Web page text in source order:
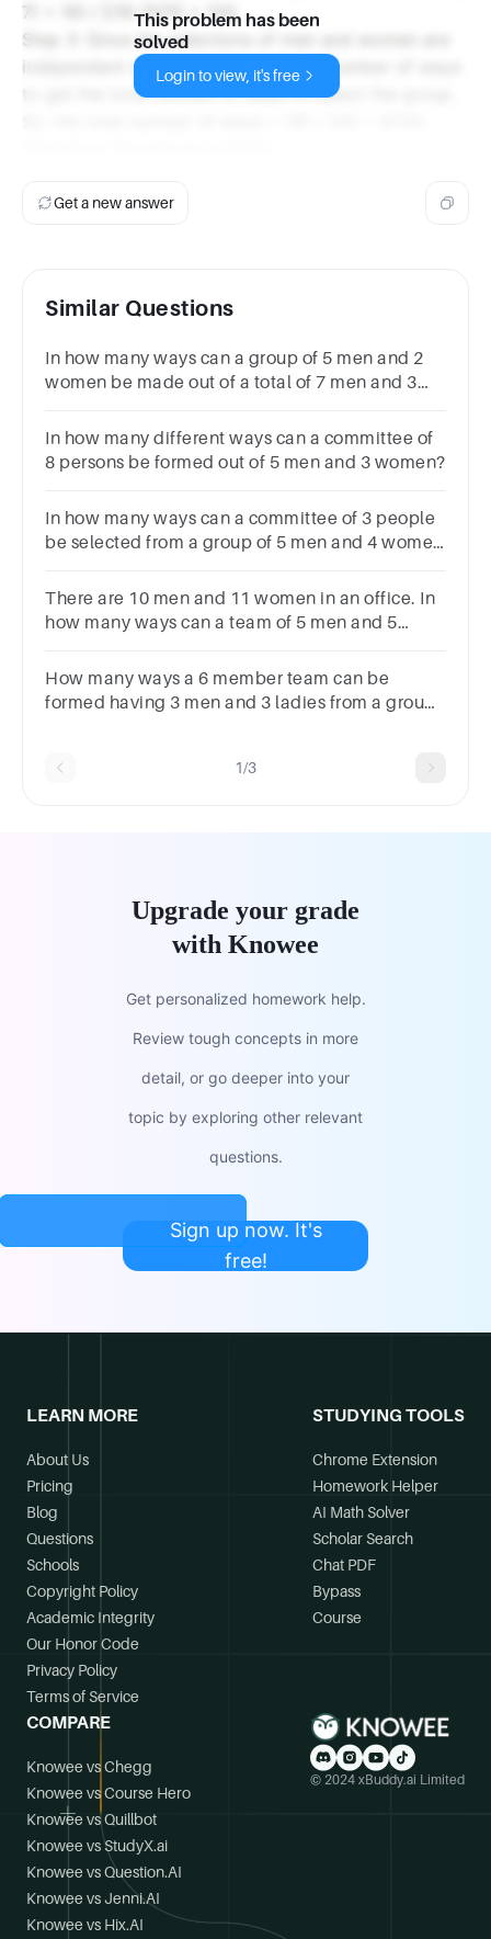
7) = 10! / [(10-7)!7!] = 120.
Step 3: Since the selections of men and women are
independent events, we multiply the number of ways
to get the total number of ways to select the group.
This problem has been
solved
Login to view, it's free
Get a new answer
Similar Questions
In how many ways can a group of 5 men and 2
women be made out of a total of 7 men and 3
In how many different ways can a committee of
8 persons be formed out of 5 men and 3 women?
In how many ways can a committee of 3 people
be selected from a group of 5 men and 4 women
included in the committee?
There are 10 men and 11 women in an office. In
how many ways can a team of 5 men and 5
How many ways a 6 member team can be
formed having 3 men and 3 ladies from a group
1/3
Upgrade your grade
with Knowee
Get personalized homework help.
Review tough concepts in more
detail, or go deeper into your
topic by exploring other relevant
questions.
Sign up now. It's
free!
LEARN MORE
About Us
Pricing
Blog
Questions
Schools
Copyright Policy
Academic Integrity
Our Honor Code
Privacy Policy
Terms of Service
STUDYING TOOLS
Chrome Extension
Homework Helper
AI Math Solver
Scholar Search
Chat PDF
Bypass
Course
COMPARE
Knowee vs Chegg
Knowee vs Course Hero
Knowee vs Quillbot
Knowee vs StudyX.ai
Knowee vs Question.AI
Knowee vs Jenni.AI
Knowee vs Hix.AI
© 2024 xBuddy.ai Limited